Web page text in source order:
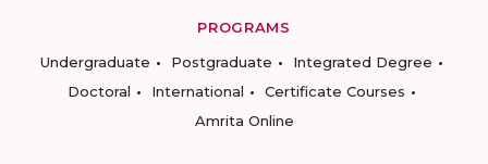
PROGRAMS
Undergraduate
Postgraduate
Integrated Degree
Doctoral
International
Certificate Courses
Amrita Online